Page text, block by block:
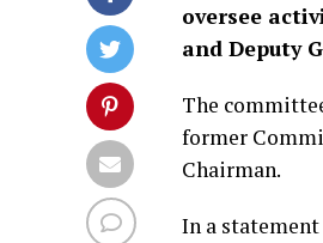
oversee
and Deputy
The
former
Chairman.
In a